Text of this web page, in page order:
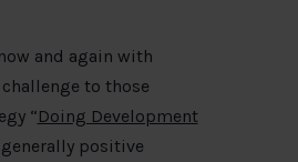
and again with
to those
“Doing Development
generally positive